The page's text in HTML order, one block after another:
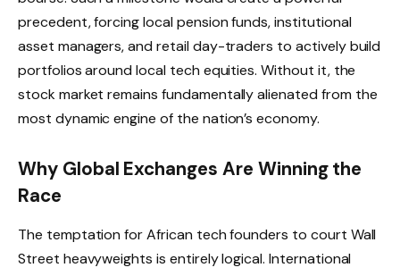
precedent, forcing local pension funds, institutional
asset managers, and retail day-traders to actively build
portfolios around local tech equities.Without it, the
stock market remains fundamentally alienated from the
most dynamic engine of the nation’s economy.
Why Global Exchanges Are Winning the
Race
The temptation for African tech founders to court Wall
Street heavyweights is entirely logical. International